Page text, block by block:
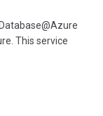
This service